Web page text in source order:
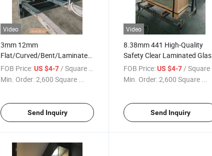
Video
3mm 12mm
Flat/Curved/Bent/Laminated/Tempered/Safety/Insulated
Building Bulletproof Solar
Toughened Glass for
Window/Door/Furniture/Shower
FOB Price:US $4-7 / Square Meter
Min. Order:2,600 Square ...
Send Inquiry
Video
8.38mm 441 High-Quality
Safety Clear Laminated Glass
Panels for Home and Office
FOB Price: US $4-7 / Square Meter
Min. Order:2,600 Square ...
Send Inquiry